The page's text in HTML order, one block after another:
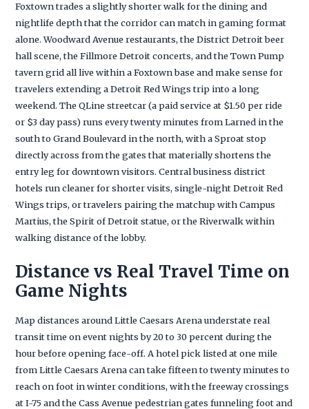
Foxtown trades a slightly shorter walk for the dining and
nightlife depth that the corridor can match in gaming format
alone. Woodward Avenue restaurants, the District Detroit beer
hall scene, the Fillmore Detroit concerts, and the Town Pump
tavern grid all live within a Foxtown base and make sense for
travelers extending a Detroit Red Wings trip into a long
weekend. The QLine streetcar (a paid service at $1.50 per ride
or $3 day pass) runs every twenty minutes from Larned in the
south to Grand Boulevard in the north, with a Sproat stop
directly across from the gates that materially shortens the
entry leg for downtown visitors. Central business district
hotels run cleaner for shorter visits, single-night Detroit Red
Wings trips, or travelers pairing the matchup with Campus
Martius, the Spirit of Detroit statue, or the Riverwalk within
walking distance of the lobby.
Distance vs Real Travel Time on
Game Nights
Map distances around Little Caesars Arena understate real
transit time on event nights by 20 to 30 percent during the
hour before opening face-off. A hotel pick listed at one mile
from Little Caesars Arena can take fifteen to twenty minutes to
reach on foot in winter conditions, with the freeway crossings
at I-75 and the Cass Avenue pedestrian gates funneling foot and